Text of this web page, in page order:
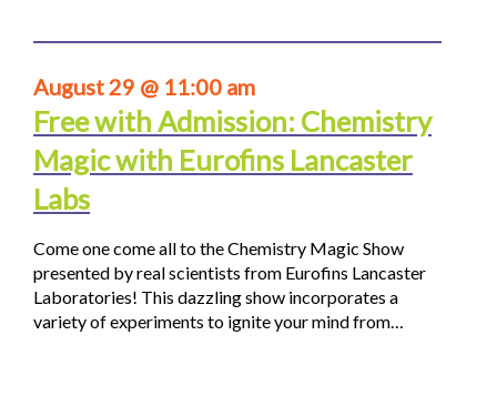
August 29 @ 11:00 am
Free with Admission: Chemistry
Magic with Eurofins Lancaster
Labs
Come one come all to the Chemistry Magic Show
presented by real scientists from Eurofins Lancaster
Laboratories! This dazzling show incorporates a
variety of experiments to ignite your mind from…